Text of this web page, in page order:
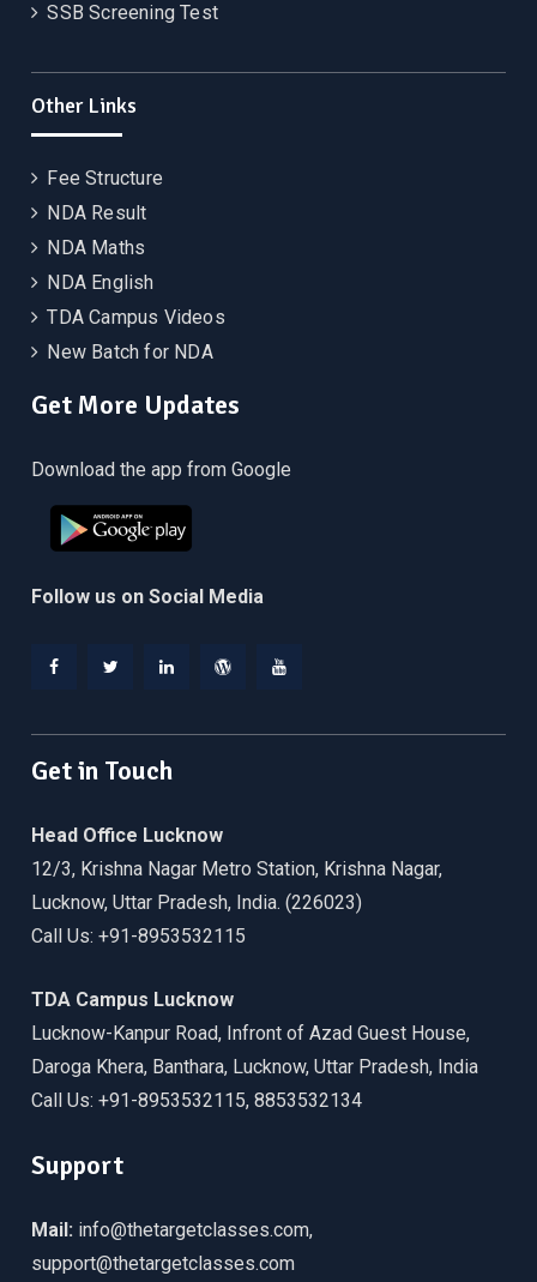
SSB Screening Test
Other Links
Fee Structure
NDA Result
NDA Maths
NDA English
TDA Campus Videos
New Batch for NDA
Get More Updates
Download the app from Google
Follow us on Social Media
Get in Touch
Head Office Lucknow
12/3, Krishna Nagar Metro Station, Krishna Nagar,
Lucknow, Uttar Pradesh, India. (226023)
Call Us: +91-8953532115
TDA Campus Lucknow
Lucknow-Kanpur Road, Infront of Azad Guest House,
Daroga Khera, Banthara, Lucknow, Uttar Pradesh, India
Call Us: +91-8953532115, 8853532134
Support
Mail: info@thetargetclasses.com,
support@thetargetclasses.com